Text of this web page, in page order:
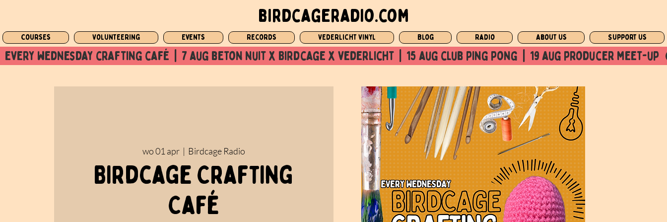
birdcageradio.com
Courses Volunteering Events Records Vederlicht Vinyl Blog Radio About us Support us
  every wednesday crafting café  |  7 aug beton nuit x Birdcage x vederlicht  |  15 aug club ping pong  |  19 aug producer meet-up
wo 01 apr
  |
Birdcage Radio
Birdcage Crafting
Café